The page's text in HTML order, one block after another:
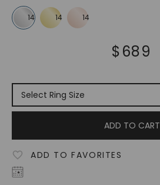
$ 689
ADD TO CART
ADD TO FAVORITES